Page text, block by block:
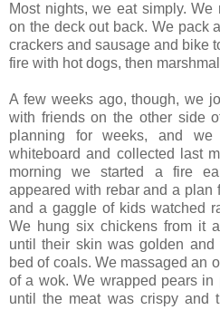
Most nights, we eat simply.
on the deck out back. We pack
crackers and sausage and bike
fire with hot dogs, then
A few weeks ago, though, we
with friends on the other side
planning for weeks, and
whiteboard and collected last
morning we started a fire
appeared with rebar and a plan
and a gaggle of kids watched
We hung six chickens from it
until their skin was golden
bed of coals. We massaged an
of a wok. We wrapped pears in
until the meat was crispy and